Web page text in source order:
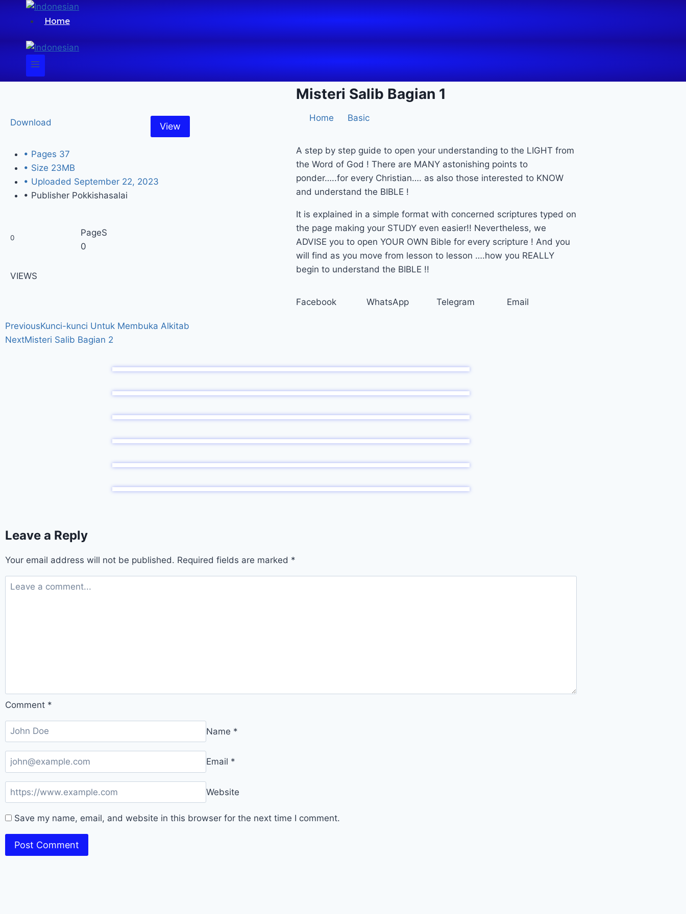
Home
Download View
• Pages 37
• Size 23MB
• Uploaded September 22, 2023
• Publisher Pokkishasalai
0
VIEWS
PageS
0
Misteri Salib Bagian 1
Home Basic
A step by step guide to open your understanding to the LIGHT from
the Word of God ! There are MANY astonishing points to
ponder…..for every Christian…. as also those interested to KNOW
and understand the BIBLE !
It is explained in a simple format with concerned scriptures typed on
the page making your STUDY even easier!! Nevertheless, we
ADVISE you to open YOUR OWN Bible for every scripture ! And you
will find as you move from lesson to lesson ….how you REALLY
begin to understand the BIBLE !!
Facebook WhatsApp Telegram Email
PreviousKunci-kunci Untuk Membuka Alkitab
NextMisteri Salib Bagian 2
Leave a Reply
Your email address will not be published. Required fields are marked *
Comment *
Name *
Email *
Website
Save my name, email, and website in this browser for the next time I comment.